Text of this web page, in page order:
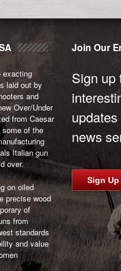
exacting
laid out by
and
Over/Under
from Caesar
of the
Italian gun
over.
on oiled
precise wood
of
from
standards
and value
Join Our
Sign up
updates
news
Sign Up